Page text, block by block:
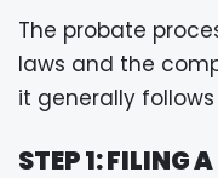
The probate
laws and the
it generally
STEP 1: FILING